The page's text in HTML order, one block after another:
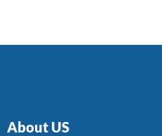
About US